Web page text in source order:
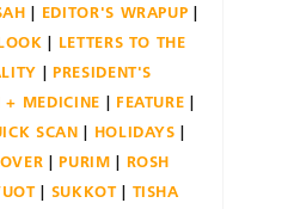
EDITOR'S WRAPUP
LETTERS TO THE
PRESIDENT'S
+ MEDICINE
FEATURE
SCAN
HOLIDAYS
PURIM
ROSH
SUKKOT
TISHA